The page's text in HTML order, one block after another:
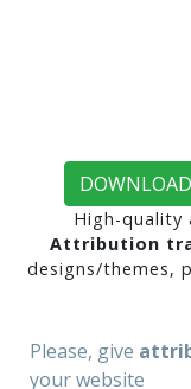
High-quality
Attribution
designs/themes,
Please, give
your website